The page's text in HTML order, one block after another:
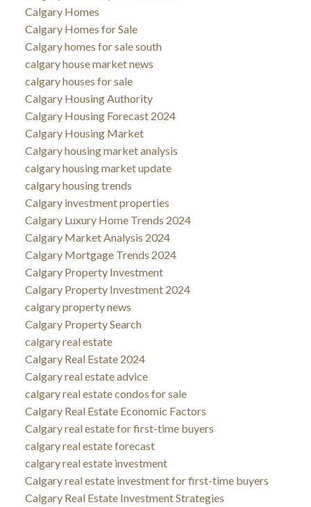
Calgary Homes
Calgary Homes for Sale
Calgary homes for sale south
calgary house market news
calgary houses for sale
Calgary Housing Authority
Calgary Housing Forecast 2024
Calgary Housing Market
Calgary housing market analysis
calgary housing market update
calgary housing trends
Calgary investment properties
Calgary Luxury Home Trends 2024
Calgary Market Analysis 2024
Calgary Mortgage Trends 2024
Calgary Property Investment
Calgary Property Investment 2024
calgary property news
Calgary Property Search
calgary real estate
Calgary Real Estate 2024
Calgary real estate advice
calgary real estate condos for sale
Calgary Real Estate Economic Factors
Calgary real estate for first-time buyers
calgary real estate forecast
calgary real estate investment
Calgary real estate investment for first-time buyers
Calgary Real Estate Investment Strategies